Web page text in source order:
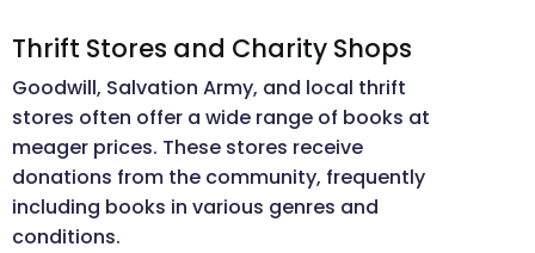
Thrift Stores and Charity Shops
Goodwill, Salvation Army, and local thrift
stores often offer a wide range of books at
meager prices. These stores receive
donations from the community, frequently
including books in various genres and
conditions.